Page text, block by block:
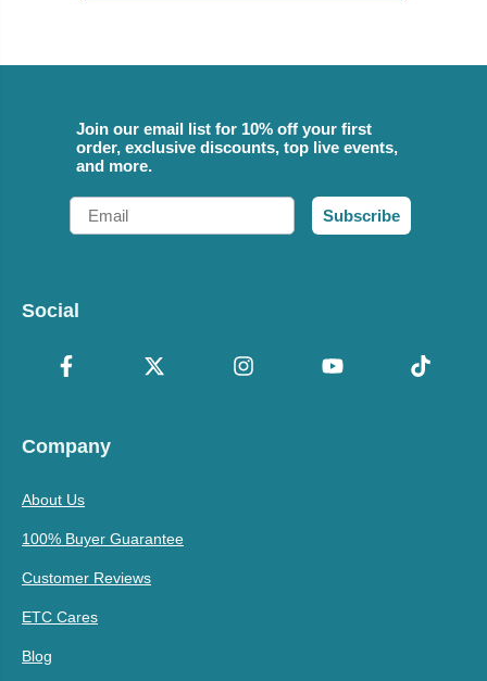
Join our email list for 10% off your first
order, exclusive discounts, top live events,
and more.
Email
Subscribe
Social
Company
About Us
100% Buyer Guarantee
Customer Reviews
ETC Cares
Blog